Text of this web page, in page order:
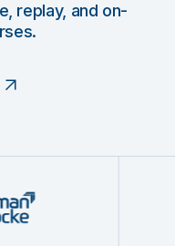
replay, and on-